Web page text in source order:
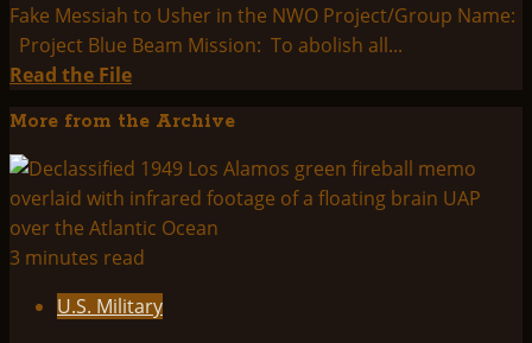
Fake Messiah to Usher in the NWO Project/Group Name:
Project Blue Beam Mission: To abolish all...
Read the FileRead
about
THINK
ABOUTIT
SUMMARY:
PROJECT
BEAM
More from the Archive
3 minutes read
U.S. Military